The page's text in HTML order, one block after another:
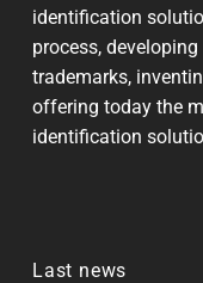
identification
process,
trademarks,
offering today the
identification
Last news